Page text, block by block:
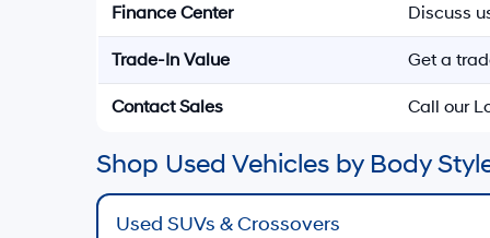
Finance Center Discuss
Trade-In Value Get a
Contact Sales Call our
Shop Used Vehicles by Body
Used SUVs & Crossovers